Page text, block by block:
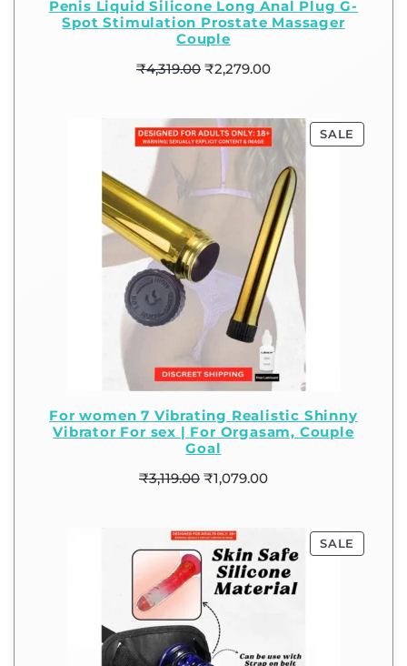
Penis Liquid Silicone Long Anal Plug G-
Spot Stimulation Prostate Massager
Couple
₹4,319.00 ₹2,279.00
SALE
For women 7 Vibrating Realistic Shinny
Vibrator For sex | For Orgasam, Couple
Goal
₹3,119.00 ₹1,079.00
SALE